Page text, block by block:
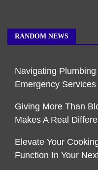
RANDOM NEWS
Navigating
Emergency Services
Giving More Than
Makes A Real
Elevate Your
Function In Your